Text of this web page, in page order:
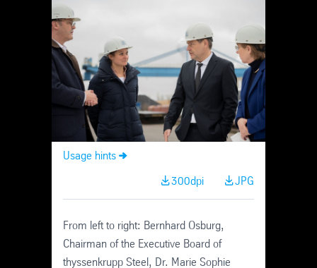
Usage hints
300dpi JPG
From left to right: Bernhard Osburg,
Chairman of the Executive Board of
thyssenkrupp Steel, Dr. Marie Sophie